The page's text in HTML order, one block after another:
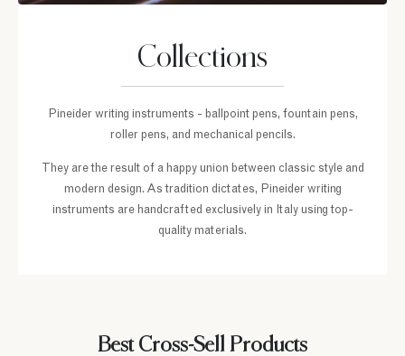
Collections
Pineider writing instruments - ballpoint pens, fountain pens,
roller pens, and mechanical pencils.
They are the result of a happy union between classic style and
modern design. As tradition dictates, Pineider writing
instruments are handcrafted exclusively in Italy using top-
quality materials.
Best Cross-Sell Products